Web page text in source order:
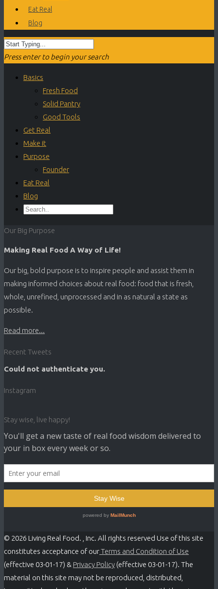
Eat Real
Blog
Press enter to begin your search
Basics
Fresh Food
Solid Pantry
Good Tools
Get Real
Make it
Purpose
Founder
Eat Real
Blog
Our Big Purpose
Making Real Food A Way of Life!
Our big, bold purpose is to inspire people and assist them in
making informed choices about real food: food that is fresh,
whole, unrefined, unprocessed and in as natural a state as
possible.
Read more...
Recent Tweets
Could not authenticate you.
Instagram
Stay wise, live happy!
© 2026 Living Real Food. , Inc. All rights reserved Use of this site
constitutes acceptance of ourTerms and Condition of Use
(effective 03-01-17) & Privacy Policy (effective 03-01-17). The
material on this site may not be reproduced, distributed,